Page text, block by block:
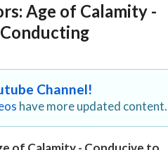
Age of Calamity -
Channel!
have more updated content.